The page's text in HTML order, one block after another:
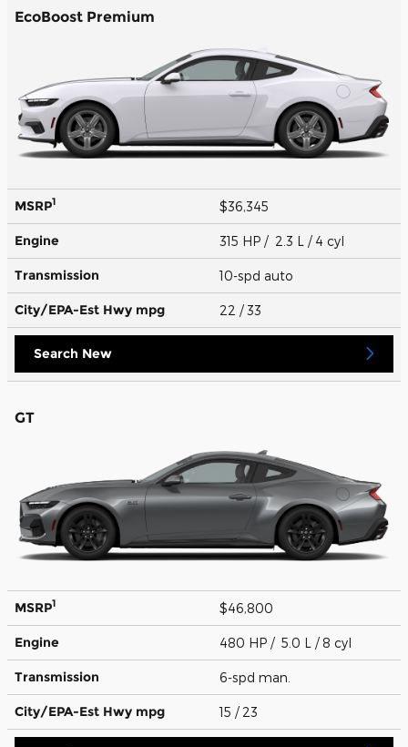
EcoBoost Premium
MSRP1 $36,345
Engine 315 HP / 2.3 L / 4 cyl
Transmission 10-spd auto
City/EPA-Est Hwy mpg 22 / 33
Search New
GT
MSRP1 $46,800
Engine 480 HP / 5.0 L / 8 cyl
Transmission 6-spd man.
City/EPA-Est Hwy mpg 15 / 23